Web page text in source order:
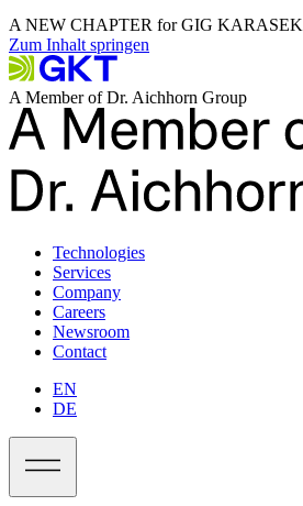
A NEW CHAPTER for GIG KARASEK
Zum Inhalt springen
A Member of Dr. Aichhorn Group
Technologies
Services
Company
Careers
Newsroom
Contact
EN
DE